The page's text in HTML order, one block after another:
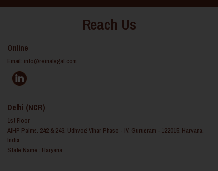
Reach Us
Online
Email: info@reinalegal.com
Delhi (NCR)
1st Floor
AIHP Palms, 242 & 243, Udhyog Vihar Phase - IV, Gurugram - 122015, Haryana,
India
State Name : Haryana